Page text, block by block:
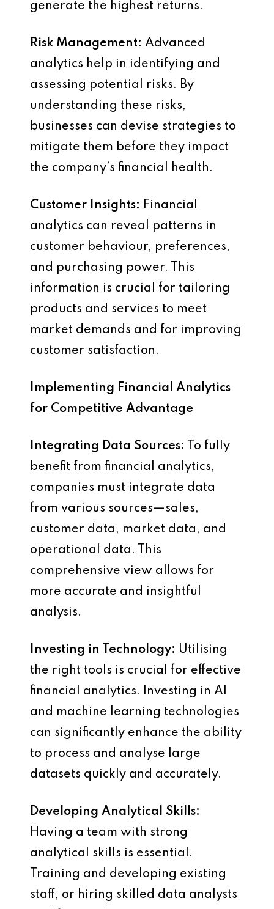
generate the highest returns.
Risk Management: Advanced
analytics help in identifying and
assessing potential risks. By
understanding these risks,
businesses can devise strategies to
mitigate them before they impact
the company’s financial health.
Customer Insights: Financial
analytics can reveal patterns in
customer behaviour, preferences,
and purchasing power. This
information is crucial for tailoring
products and services to meet
market demands and for improving
customer satisfaction.
Implementing Financial Analytics
for Competitive Advantage
Integrating Data Sources: To fully
benefit from financial analytics,
companies must integrate data
from various sources—sales,
customer data, market data, and
operational data. This
comprehensive view allows for
more accurate and insightful
analysis.
Investing in Technology: Utilising
the right tools is crucial for effective
financial analytics. Investing in AI
and machine learning technologies
can significantly enhance the ability
to process and analyse large
datasets quickly and accurately.
Developing Analytical Skills:
Having a team with strong
analytical skills is essential.
Training and developing existing
staff, or hiring skilled data analysts